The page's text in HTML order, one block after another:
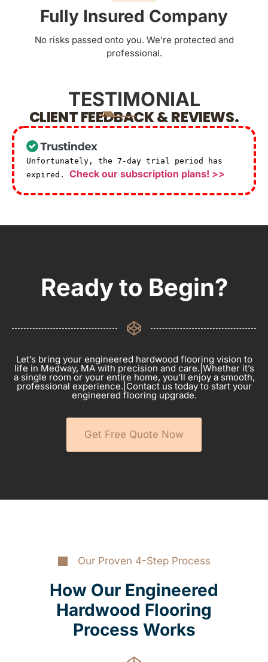
Fully Insured Company
No risks passed onto you. We’re protected and
professional.
TESTIMONIAL
CLIENT FEEDBACK & REVIEWS.
Unfortunately, the 7-day trial period has
expired. Check our subscription plans! >>
Ready to Begin?
Let’s bring your engineered hardwood flooring vision to
life in Medway, MA with precision and care.|Whether it’s
a single room or your entire home, you’ll enjoy a smooth,
professional experience.|Contact us today to start your
engineered flooring upgrade.
Get Free Quote Now
Our Proven 4-Step Process
How Our Engineered
Hardwood Flooring
Process Works